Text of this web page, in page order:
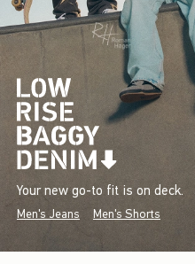
Your new go-to fit is on deck.
Men's Jeans Men's Shorts